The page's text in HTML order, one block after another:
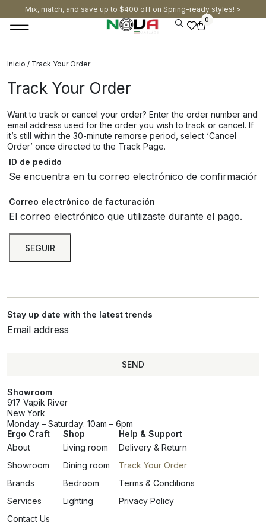
Mix, match, and save up to $400 off on Spring-ready styles! >​
0
Inicio / Track Your Order
Track Your Order
Want to track or cancel your order? Enter the order number and
email address used for the order you wish to track or cancel. If
it’s still within the 30-minute remorse period, select ‘Cancel
Order’ once directed to the Track Page.
ID de pedido
Correo electrónico de facturación
SEGUIR
Stay up date with the latest trends
SEND
Showroom
917 Vapik River
New York
Monday – Saturday: 10am – 6pm
Ergo Craft
About
Showroom
Brands
Services
Contact Us
Shop
Living room
Dining room
Bedroom
Lighting
Help & Support
Delivery & Return
Track Your Order
Terms & Conditions
Privacy Policy